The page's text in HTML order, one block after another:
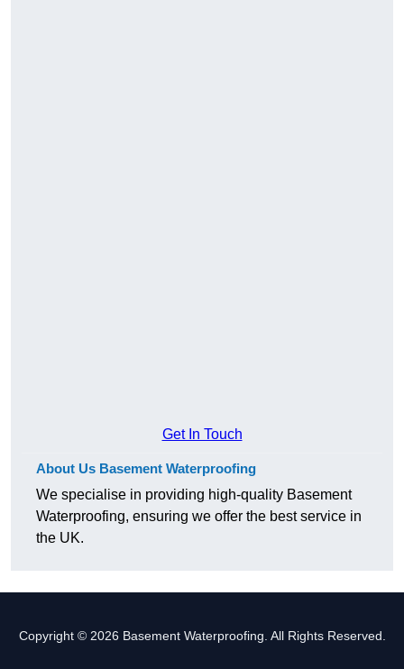
Get In Touch
About Us Basement Waterproofing
We specialise in providing high-quality Basement
Waterproofing, ensuring we offer the best service in
the UK.
Copyright © 2026 Basement Waterproofing. All Rights Reserved.